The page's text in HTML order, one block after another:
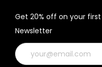
Get 20% off on your
Newsletter